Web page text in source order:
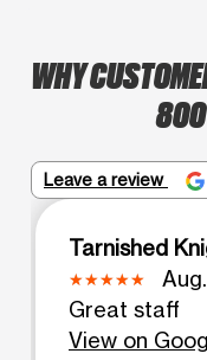
WHY
800
Leave a review
Tarnished
Great staff
View on